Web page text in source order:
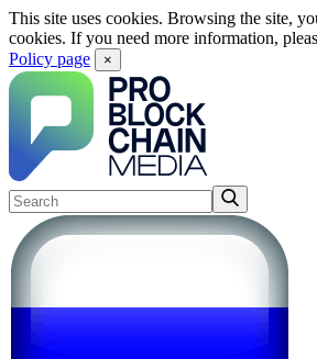
This site uses cookies. Browsing the site,
cookies. If you need more information,
Policy page
×